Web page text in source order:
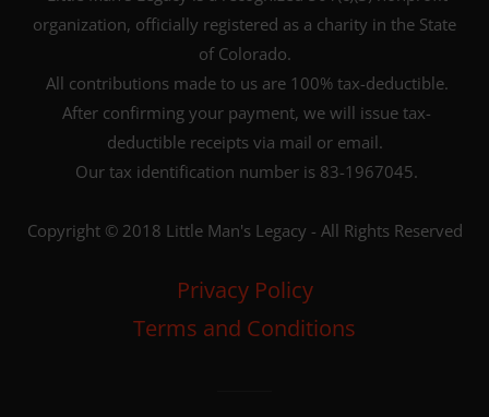
organization, officially registered as a charity in the State
of Colorado.
All contributions made to us are 100% tax-deductible.
After confirming your payment, we will issue tax-
deductible receipts via mail or email.
Our tax identification number is 83-1967045.
Copyright © 2018 Little Man's Legacy - All Rights Reserved
Privacy Policy
Terms and Conditions